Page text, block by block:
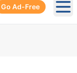
Go Ad-Free